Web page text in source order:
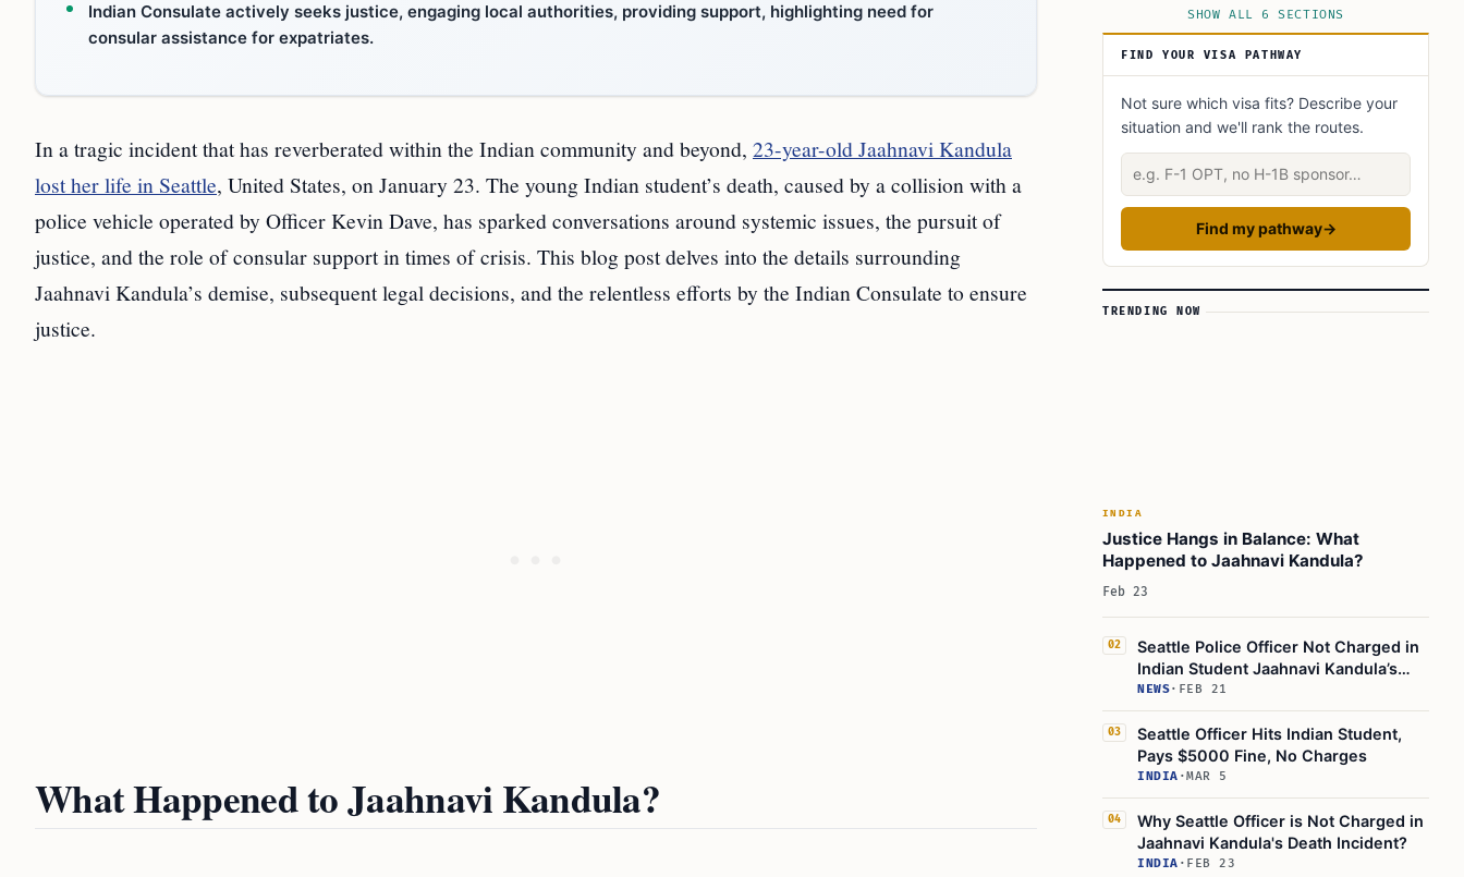
Indian Consulate actively seeks justice, engaging local authorities, providing support, highlighting need for
consular assistance for expatriates.
In a tragic incident that has reverberated within the Indian community and beyond, 23-year-old Jaahnavi Kandula
lost her life in Seattle, United States, on January 23. The young Indian student’s death, caused by a collision with a
police vehicle operated by Officer Kevin Dave, has sparked conversations around systemic issues, the pursuit of
justice, and the role of consular support in times of crisis. This blog post delves into the details surrounding
Jaahnavi Kandula’s demise, subsequent legal decisions, and the relentless efforts by the Indian Consulate to ensure
justice.
What Happened to Jaahnavi Kandula?
This Article In A Nutshell:
SHOW ALL 6 SECTIONS
FIND YOUR VISA PATHWAY
Not sure which visa fits? Describe your
situation and we'll rank the routes.
Describe your situation
Find my pathway→
TRENDING NOW
INDIA
Justice Hangs in Balance: What
Happened to Jaahnavi Kandula?
Feb 23
02
Seattle Police Officer Not Charged in
Indian Student Jaahnavi Kandula’s
Death
NEWS· FEB 21
03
Seattle Officer Hits Indian Student,
Pays $5000 Fine, No Charges
INDIA ·MAR 5
04
Why Seattle Officer is Not Charged in
Jaahnavi Kandula's Death Incident?
INDIA · FEB 23